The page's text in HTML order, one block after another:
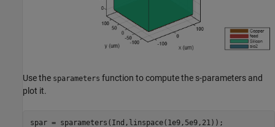
Use the sparameters function to compute the s-parameters and
plot it.
spar = sparameters(Ind,linspace(1e9,5e9,21));